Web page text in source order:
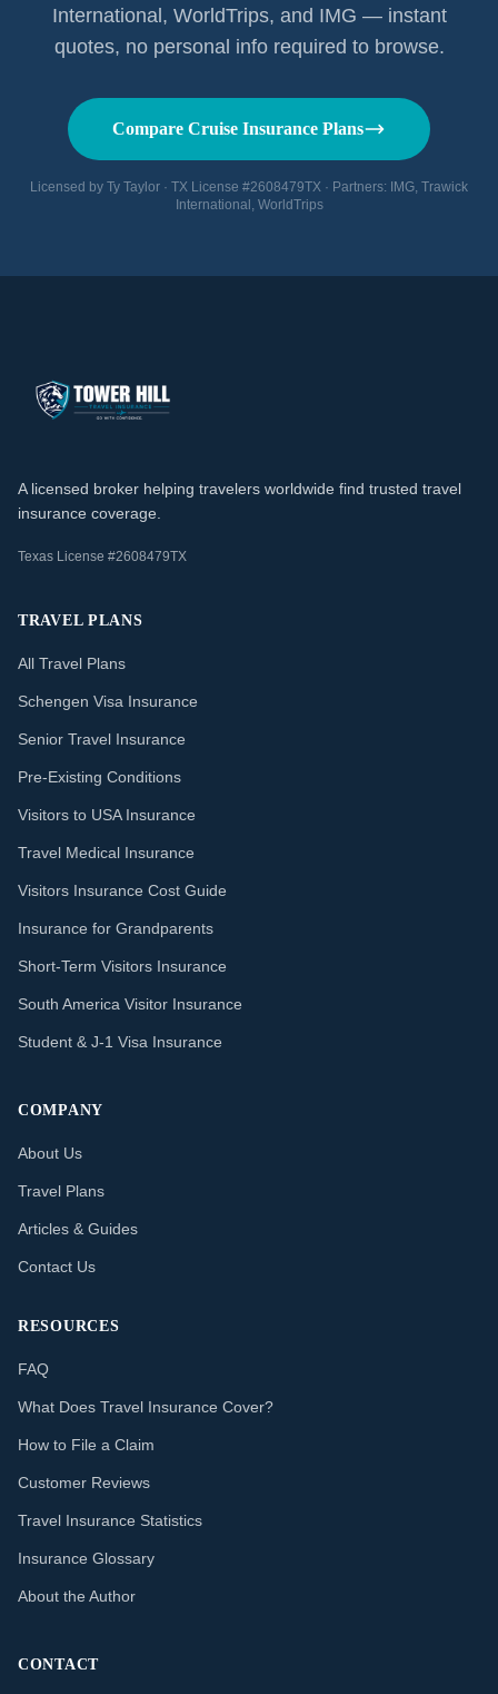
International, WorldTrips, and IMG — instant
quotes, no personal info required to browse.
Compare Cruise Insurance Plans
Licensed by Ty Taylor · TX License #2608479TX · Partners: IMG, Trawick
International, WorldTrips
A licensed broker helping travelers worldwide find trusted travel
insurance coverage.
Texas License #2608479TX
TRAVEL PLANS
All Travel Plans
Schengen Visa Insurance
Senior Travel Insurance
Pre-Existing Conditions
Visitors to USA Insurance
Travel Medical Insurance
Visitors Insurance Cost Guide
Insurance for Grandparents
Short-Term Visitors Insurance
South America Visitor Insurance
Student & J-1 Visa Insurance
COMPANY
About Us
Travel Plans
Articles & Guides
Contact Us
RESOURCES
FAQ
What Does Travel Insurance Cover?
How to File a Claim
Customer Reviews
Travel Insurance Statistics
Insurance Glossary
About the Author
CONTACT